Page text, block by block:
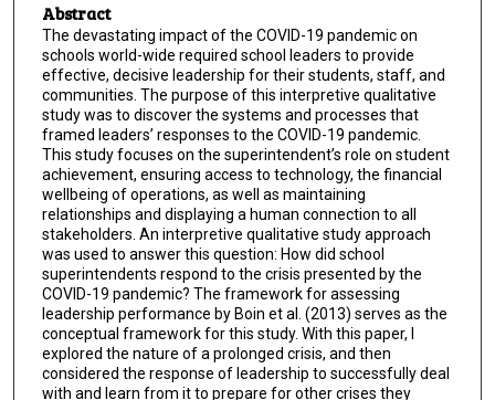
Abstract
The devastating impact of the COVID-19 pandemic on
schools world-wide required school leaders to provide
effective, decisive leadership for their students, staff, and
communities. The purpose of this interpretive qualitative
study was to discover the systems and processes that
framed leaders’ responses to the COVID-19 pandemic.
This study focuses on the superintendent’s role on student
achievement, ensuring access to technology, the financial
wellbeing of operations, as well as maintaining
relationships and displaying a human connection to all
stakeholders. An interpretive qualitative study approach
was used to answer this question: How did school
superintendents respond to the crisis presented by the
COVID-19 pandemic? The framework for assessing
leadership performance by Boin et al. (2013) serves as the
conceptual framework for this study. With this paper, I
explored the nature of a prolonged crisis, and then
considered the response of leadership to successfully deal
with and learn from it to prepare for other crises they